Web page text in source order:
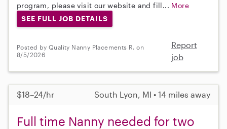
program, please visit our website and fill... More
SEE FULL JOB DETAILS
Posted by Quality Nanny Placements R. on
8/5/2026
Report
job
$18–24/hr South Lyon, MI • 14 miles away
Full time Nanny needed for two